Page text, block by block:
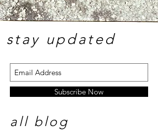
stay updated
Subscribe Now
all blog